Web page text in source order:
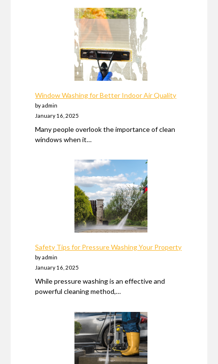
Window Washing for Better Indoor Air Quality
by admin
January 16, 2025
Many people overlook the importance of clean
windows when it…
Safety Tips for Pressure Washing Your Property
by admin
January 16, 2025
While pressure washing is an effective and
powerful cleaning method,…